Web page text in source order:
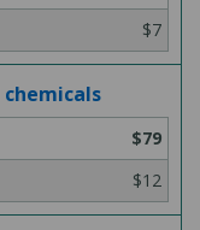
$7
$79
$12